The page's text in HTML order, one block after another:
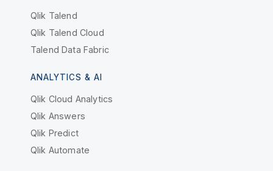
Qlik Talend
Qlik Talend Cloud
Talend Data Fabric
ANALYTICS & AI
Qlik Cloud Analytics
Qlik Answers
Qlik Predict
Qlik Automate